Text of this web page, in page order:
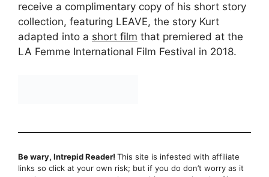
receive a complimentary copy of his short story
collection, featuring LEAVE, the story Kurt
adapted into a short film that premiered at the
LA Femme International Film Festival in 2018.
Be wary, Intrepid Reader! This site is infested with affiliate
links so click at your own risk; but if you do don’t worry as it